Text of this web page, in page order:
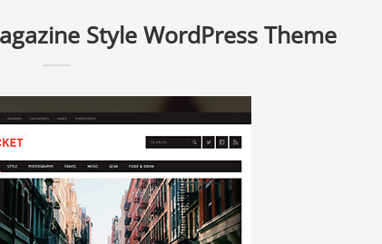
Style WordPress Theme